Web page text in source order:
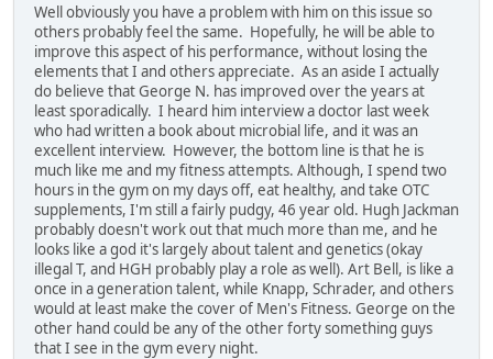
Well obviously you have a problem with him on this issue so
others probably feel the same. Hopefully, he will be able to
improve this aspect of his performance, without losing the
elements that I and others appreciate. As an aside I actually
do believe that George N. has improved over the years at
least sporadically. I heard him interview a doctor last week
who had written a book about microbial life, and it was an
excellent interview. However, the bottom line is that he is
much like me and my fitness attempts. Although, I spend two
hours in the gym on my days off, eat healthy, and take OTC
supplements, I'm still a fairly pudgy, 46 year old. Hugh Jackman
probably doesn't work out that much more than me, and he
looks like a god it's largely about talent and genetics (okay
illegal T, and HGH probably play a role as well). Art Bell, is like a
once in a generation talent, while Knapp, Schrader, and others
would at least make the cover of Men's Fitness. George on the
other hand could be any of the other forty something guys
that I see in the gym every night.